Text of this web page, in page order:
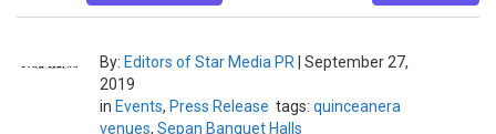
By: Editors of Star Media PR | September 27,
2019
in Events, Press Release tags: quinceanera
venues, Sepan Banquet Halls